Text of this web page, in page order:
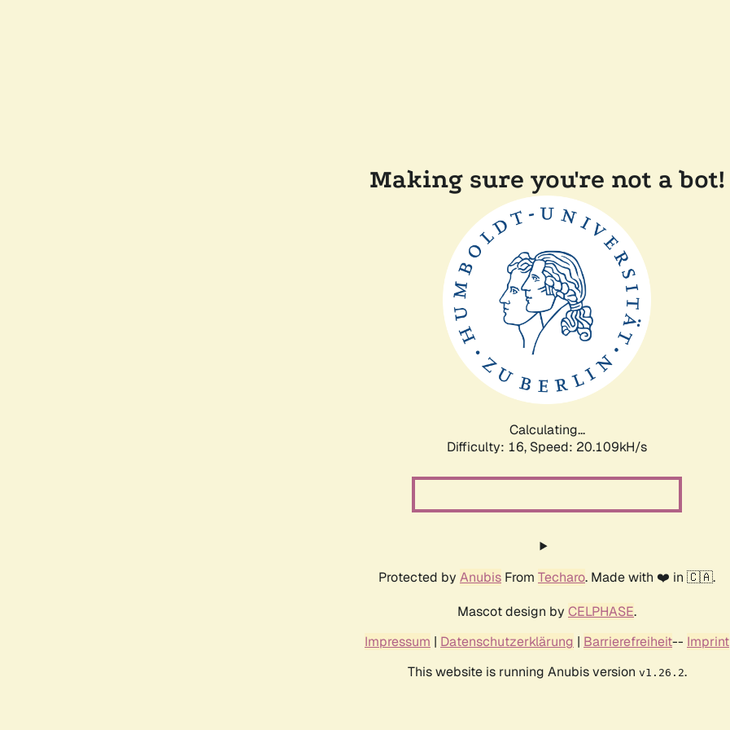
Making sure you're not a bot!
Calculating...
Difficulty: 16, Speed: 20.830kH/s
Protected by Anubis From Techaro. Made with ❤️ in 🇨🇦.
Mascot design by CELPHASE.
Impressum | Datenschutzerklärung | Barrierefreiheit-- Imprint
This website is running Anubis version v1.26.2.